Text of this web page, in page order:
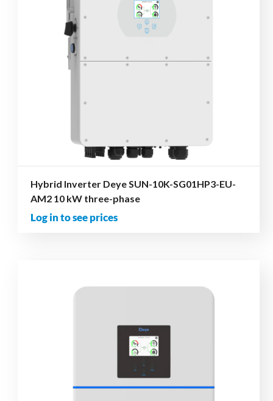
Hybrid Inverter Deye SUN-10K-SG01HP3-EU-
AM2 10 kW three-phase
Log in to see prices